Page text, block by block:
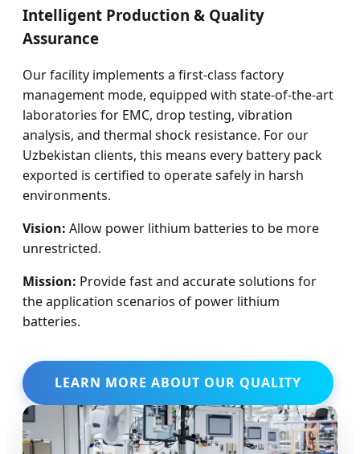
Intelligent Production & Quality
Assurance
Our facility implements a first-class factory
management mode, equipped with state-of-the-art
laboratories for EMC, drop testing, vibration
analysis, and thermal shock resistance. For our
Uzbekistan clients, this means every battery pack
exported is certified to operate safely in harsh
environments.
Vision: Allow power lithium batteries to be more
unrestricted.
Mission: Provide fast and accurate solutions for
the application scenarios of power lithium
batteries.
LEARN MORE ABOUT OUR QUALITY